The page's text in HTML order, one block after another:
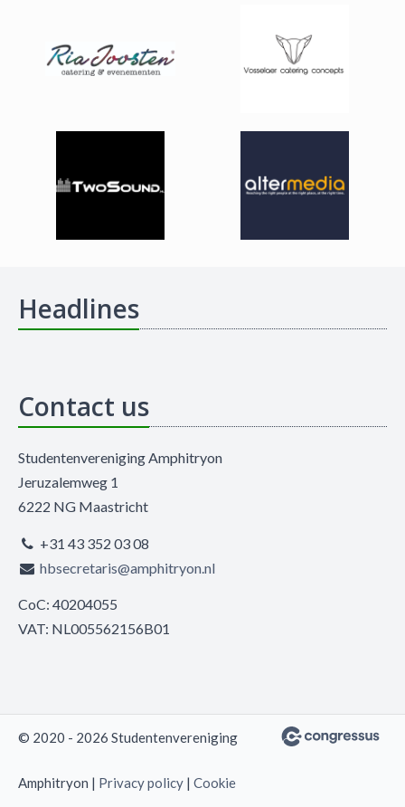
Headlines
Contact us
Studentenvereniging Amphitryon
Jeruzalemweg 1
6222 NG Maastricht
+31 43 352 03 08
hbsecretaris@amphitryon.nl
CoC: 40204055
VAT: NL005562156B01
© 2020 - 2026 Studentenvereniging
Amphitryon | Privacy policy | Cookie